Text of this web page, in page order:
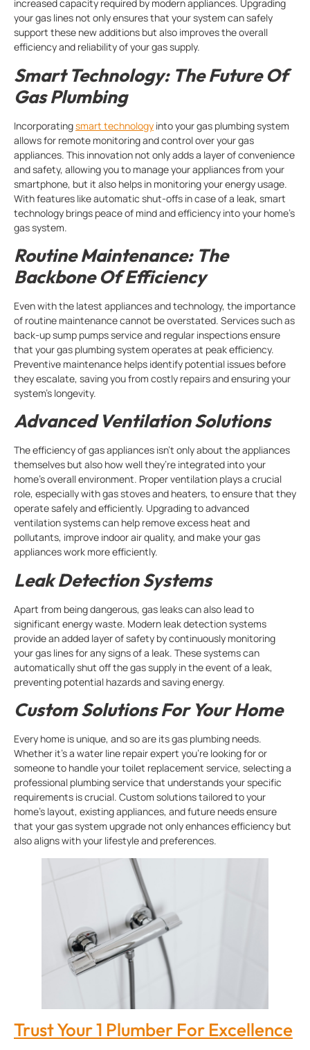
increased capacity required by modern appliances. Upgrading
your gas lines not only ensures that your system can safely
support these new additions but also improves the overall
efficiency and reliability of your gas supply.
Smart Technology: The Future Of
Gas Plumbing
Incorporatingsmart technology into your gas plumbing system
allows for remote monitoring and control over your gas
appliances. This innovation not only adds a layer of convenience
and safety, allowing you to manage your appliances from your
smartphone, but it also helps in monitoring your energy usage.
With features like automatic shut-offs in case of a leak, smart
technology brings peace of mind and efficiency into your home’s
gas system.
Routine Maintenance: The
Backbone Of Efficiency
Even with the latest appliances and technology, the importance
of routine maintenance cannot be overstated. Services such as
back-up sump pumps service and regular inspections ensure
that your gas plumbing system operates at peak efficiency.
Preventive maintenance helps identify potential issues before
they escalate, saving you from costly repairs and ensuring your
system’s longevity.
Advanced Ventilation Solutions
The efficiency of gas appliances isn’t only about the appliances
themselves but also how well they’re integrated into your
home’s overall environment. Proper ventilation plays a crucial
role, especially with gas stoves and heaters, to ensure that they
operate safely and efficiently. Upgrading to advanced
ventilation systems can help remove excess heat and
pollutants, improve indoor air quality, and make your gas
appliances work more efficiently.
Leak Detection Systems
Apart from being dangerous, gas leaks can also lead to
significant energy waste. Modern leak detection systems
provide an added layer of safety by continuously monitoring
your gas lines for any signs of a leak. These systems can
automatically shut off the gas supply in the event of a leak,
preventing potential hazards and saving energy.
Custom Solutions For Your Home
Every home is unique, and so are its gas plumbing needs.
Whether it’s a water line repair expert you’re looking for or
someone to handle your toilet replacement service, selecting a
professional plumbing service that understands your specific
requirements is crucial. Custom solutions tailored to your
home’s layout, existing appliances, and future needs ensure
that your gas system upgrade not only enhances efficiency but
also aligns with your lifestyle and preferences.
Trust Your 1 Plumber For Excellence